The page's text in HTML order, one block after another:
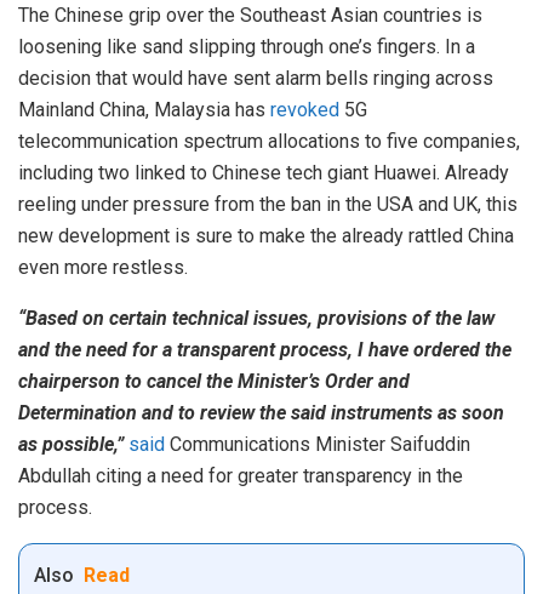
The Chinese grip over the Southeast Asian countries is
loosening like sand slipping through one’s fingers. In a
decision that would have sent alarm bells ringing across
Mainland China, Malaysia has revoked 5G
telecommunication spectrum allocations to five companies,
including two linked to Chinese tech giant Huawei. Already
reeling under pressure from the ban in the USA and UK, this
new development is sure to make the already rattled China
even more restless.
“Based on certain technical issues, provisions of the law
and the need for a transparent process, I have ordered the
chairperson to cancel the Minister’s Order and
Determination and to review the said instruments as soon
as possible,” said Communications Minister Saifuddin
Abdullah citing a need for greater transparency in the
process.
Also Read